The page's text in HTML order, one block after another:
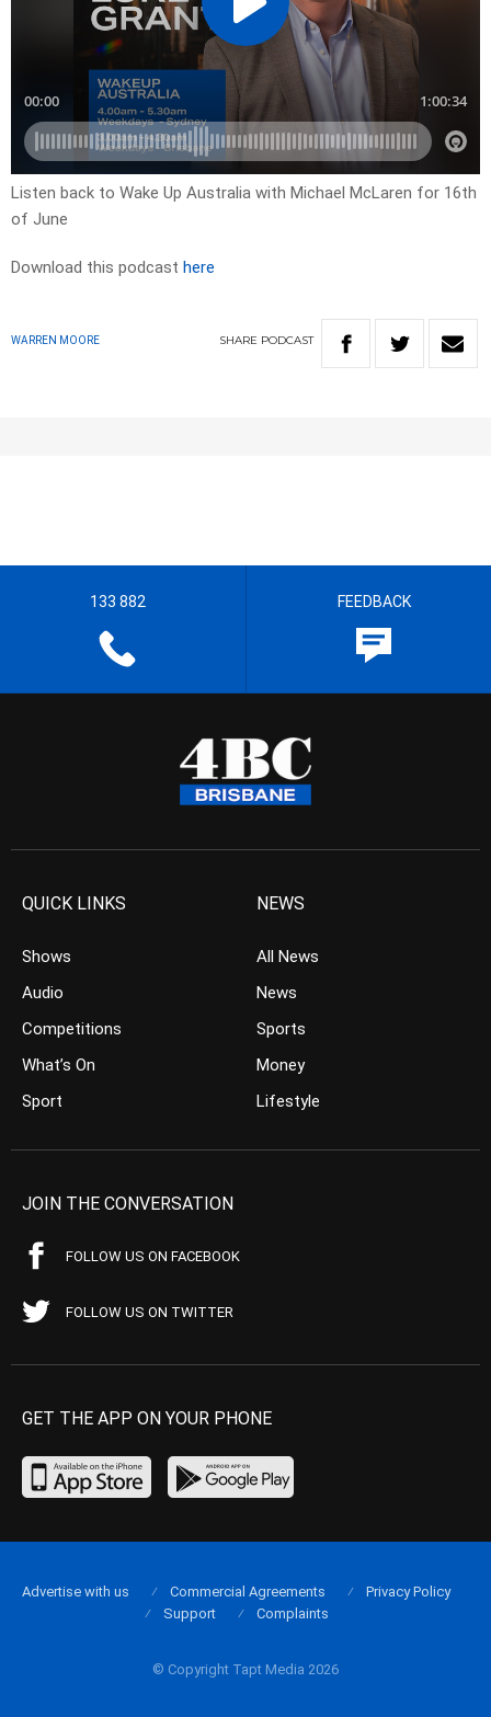
Listen back to Wake Up Australia with Michael McLaren for 16th
of June
Download this podcast here
WARREN MOORE SHARE PODCAST
133 882 FEEDBACK
QUICK LINKS
Shows
Audio
Competitions
What’s On
Sport
NEWS
All News
News
Sports
Money
Lifestyle
JOIN THE CONVERSATION
FOLLOW US ON FACEBOOK
FOLLOW US ON TWITTER
GET THE APP ON YOUR PHONE
© Copyright Tapt Media 2026
Advertise with us Commercial Agreements
Privacy Policy
Support
Complaints